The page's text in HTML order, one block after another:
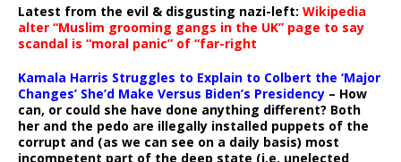
Latest from the evil & disgusting nazi-left: Wikipedia
alter “Muslim grooming gangs in the UK” page to say
scandal is “moral panic” of “far-right
Kamala Harris Struggles to Explain to Colbert the ‘Major
Changes’ She’d Make Versus Biden’s Presidency – How
can, or could she have done anything different? Both
her and the pedo are illegally installed puppets of the
corrupt and (as we can see on a daily basis) most
incompetent part of the deep state (i.e. unelected